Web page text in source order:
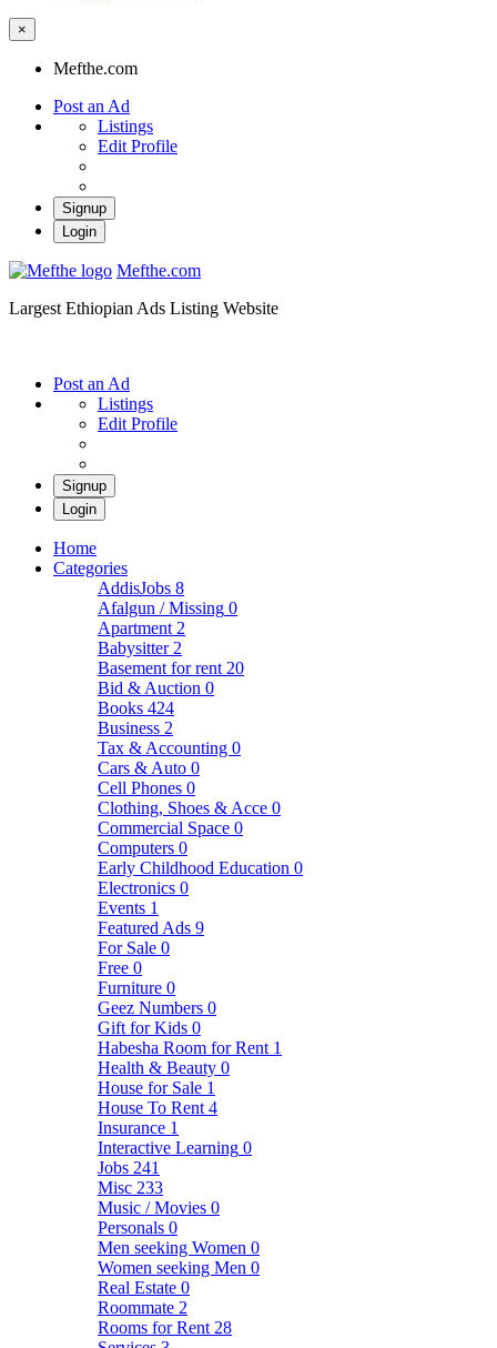
×
Mefthe.com
Post an Ad
Listings
Edit Profile
Signup
Login
Mefthe.com
Largest Ethiopian Ads Listing Website
Post an Ad
Listings
Edit Profile
Signup
Login
Home
Categories
AddisJobs 8
Afalgun / Missing 0
Apartment 2
Babysitter 2
Basement for rent 20
Bid & Auction 0
Books 424
Business 2
Tax & Accounting 0
Cars & Auto 0
Cell Phones 0
Clothing, Shoes & Acce 0
Commercial Space 0
Computers 0
Early Childhood Education 0
Electronics 0
Events 1
Featured Ads 9
For Sale 0
Free 0
Furniture 0
Geez Numbers 0
Gift for Kids 0
Habesha Room for Rent 1
Health & Beauty 0
House for Sale 1
House To Rent 4
Insurance 1
Interactive Learning 0
Jobs 241
Misc 233
Music / Movies 0
Personals 0
Men seeking Women 0
Women seeking Men 0
Real Estate 0
Roommate 2
Rooms for Rent 28